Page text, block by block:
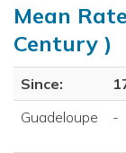
Mean
Century )
Since:
Guadeloupe
-